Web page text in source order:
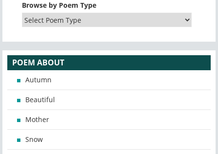
Browse by Poem Type
POEM ABOUT
Autumn
Beautiful
Mother
Snow